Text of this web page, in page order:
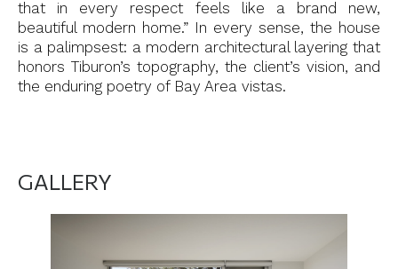
that in every respect feels like a brand new,
beautiful modern home.” In every sense, the house
is a palimpsest: a modern architectural layering that
honors Tiburon’s topography, the client’s vision, and
the enduring poetry of Bay Area vistas.
GALLERY